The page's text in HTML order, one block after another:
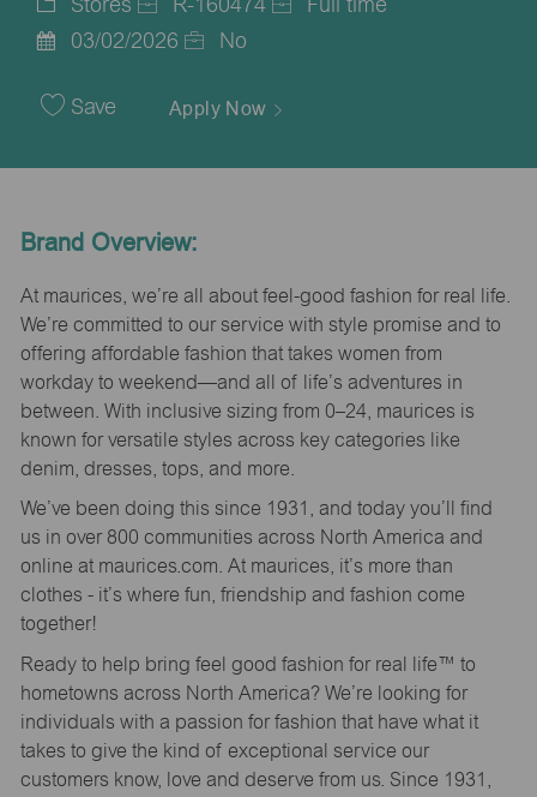
Category Job
Date
03/02/2026 No
Save Apply Now
Brand Overview:
At maurices, we’re all about feel-good fashion for real life.
We’re committed to our service with style promise and to
offering affordable fashion that takes women from
workday to weekend—and all of life’s adventures in
between. With inclusive sizing from 0–24, maurices is
known for versatile styles across key categories like
denim, dresses, tops, and more.
We’ve been doing this since 1931, and today you’ll find
us in over 800 communities across North America and
online at maurices.com. At maurices, it’s more than
clothes - it’s where fun, friendship and fashion come
together!
Ready to help bring feel good fashion for real life™ to
hometowns across North America? We’re looking for
individuals with a passion for fashion that have what it
takes to give the kind of exceptional service our
customers know, love and deserve from us. Since 1931,